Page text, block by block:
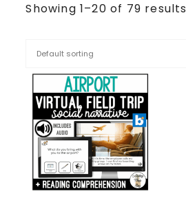
Showing 1–20 of 79 results